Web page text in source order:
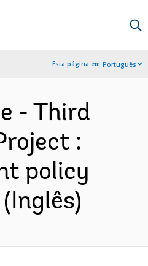
Esta página em:Português
- Third
:
policy